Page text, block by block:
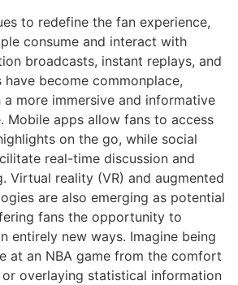
to redefine the fan experience,
consume and interact with
broadcasts, instant replays, and
become commonplace,
more immersive and informative
Mobile apps allow fans to access
on the go, while social
real-time discussion and
Virtual reality (VR) and augmented
are also emerging as potential
fans the opportunity to
entirely new ways. Imagine being
at an NBA game from the comfort
overlaying statistical information